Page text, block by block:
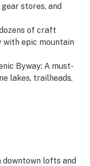
stores, and
of craft
with epic mountain
Byway: A must-
lakes, trailheads,
lofts and